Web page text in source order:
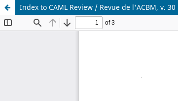
Index to CAML Review / Revue de l'ACBM, v. 30